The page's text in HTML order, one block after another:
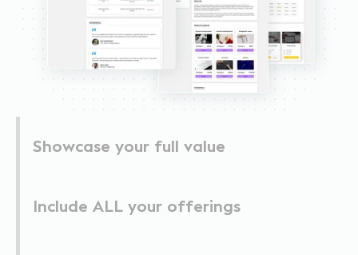
Showcase your full value
Include ALL your offerings